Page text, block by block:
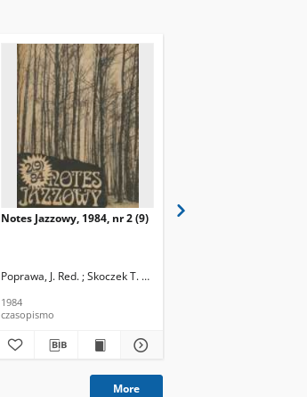
Notes Jazzowy, 1984, nr 2 (9)
Poprawa, J. Red. ; Skoczek T. Red.
1984
czasopismo
More